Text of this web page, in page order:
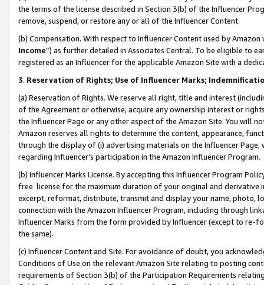
the terms of the license described in Section 3(b) of the Influencer
remove, suspend, or restore any or all of the Influencer Content.
(b) Compensation. With respect to Influencer Content used by
Income”) as further detailed in Associates Central. To be eligible to
registered as an Influencer for the applicable Amazon Site with a
3. Reservation of Rights; Use of Influencer Marks;
(a) Reservation of Rights. We reserve all right, title and interest
of the Agreement or otherwise, acquire any ownership interest or
the Influencer Page or any other aspect of the Amazon Site. You will
Amazon reserves all rights to determine the content, appearance,
through the display of (i) advertising materials on the Influencer
regarding Influencer’s participation in the Amazon Influencer Program.
(b) Influencer Marks License. By accepting this Influencer Program
free license for the maximum duration of your original and
excerpt, reformat, distribute, transmit and display your name, photo,
connection with the Amazon Influencer Program, including through
Influencer Marks from the form provided by Influencer (except to re-
the same).
(c) Influencer Content and Site. For avoidance of doubt, you
Conditions of Use on the relevant Amazon Site relating to posting
requirements of Section 3(b) of the Participation Requirements